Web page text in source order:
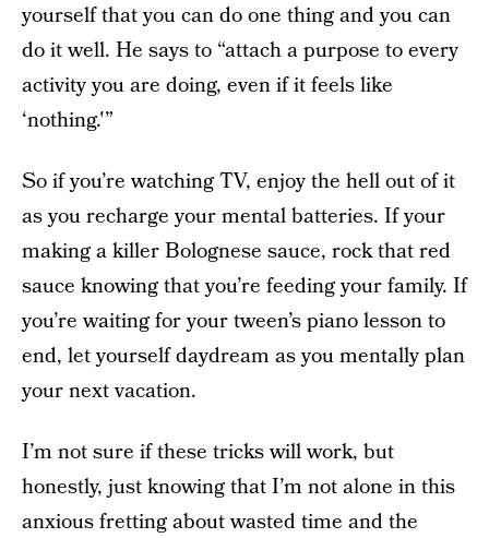
yourself that you can do one thing and you can
do it well. He says to “attach a purpose to every
activity you are doing, even if it feels like
‘nothing.'”
So if you’re watching TV, enjoy the hell out of it
as you recharge your mental batteries. If your
making a killer Bolognese sauce, rock that red
sauce knowing that you’re feeding your family. If
you’re waiting for your tween’s piano lesson to
end, let yourself daydream as you mentally plan
your next vacation.
I’m not sure if these tricks will work, but
honestly, just knowing that I’m not alone in this
anxious fretting about wasted time and the